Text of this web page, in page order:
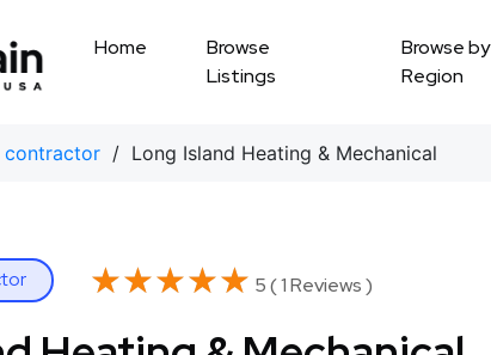
Home
Browse
Listings
Browse by
Region
contractor / Long Island Heating & Mechanical
★★★★★
★★★★★ 5 ( 1 Reviews )